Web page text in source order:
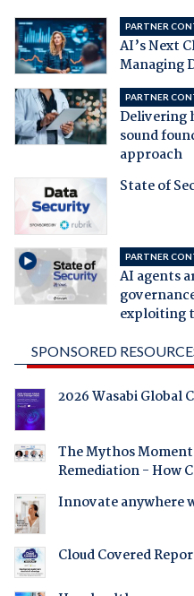
PARTNER
AI’s Next
Managing
PARTNER
Delivering
sound
approach
State of
PARTNER
AI agents
exploiting
SPONSORED
2026 Wasabi Global
The Mythos
Remediation - How
Innovate anywhere
Cloud Covered